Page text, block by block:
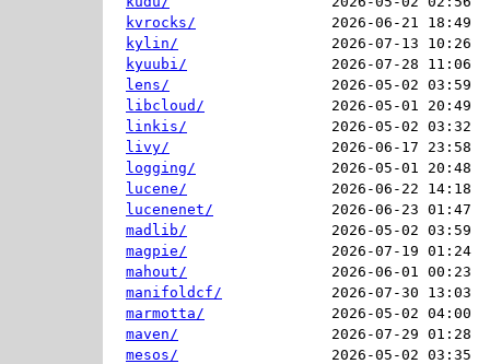
kvrocks/
2026-06-21 18:49
kylin/
2026-07-13 10:26
kyuubi/
2026-07-28 11:06
lens/
2026-05-02 03:59
libcloud/
2026-05-01 20:49
linkis/
2026-05-02 03:32
livy/
2026-06-17 23:58
logging/
2026-05-01 20:48
lucene/
2026-06-22 14:18
lucenenet/
2026-06-23 01:47
madlib/
2026-05-02 03:59
magpie/
2026-07-19 01:24
mahout/
2026-06-01 00:23
manifoldcf/
2026-07-30 13:03
marmotta/
2026-05-02 04:00
maven/
2026-07-29 01:28
mesos/
2026-05-02 03:35